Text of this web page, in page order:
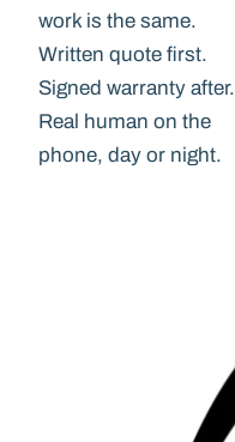
work is the same.
Written quote first.
Signed warranty after.
Real human on the
phone, day or night.